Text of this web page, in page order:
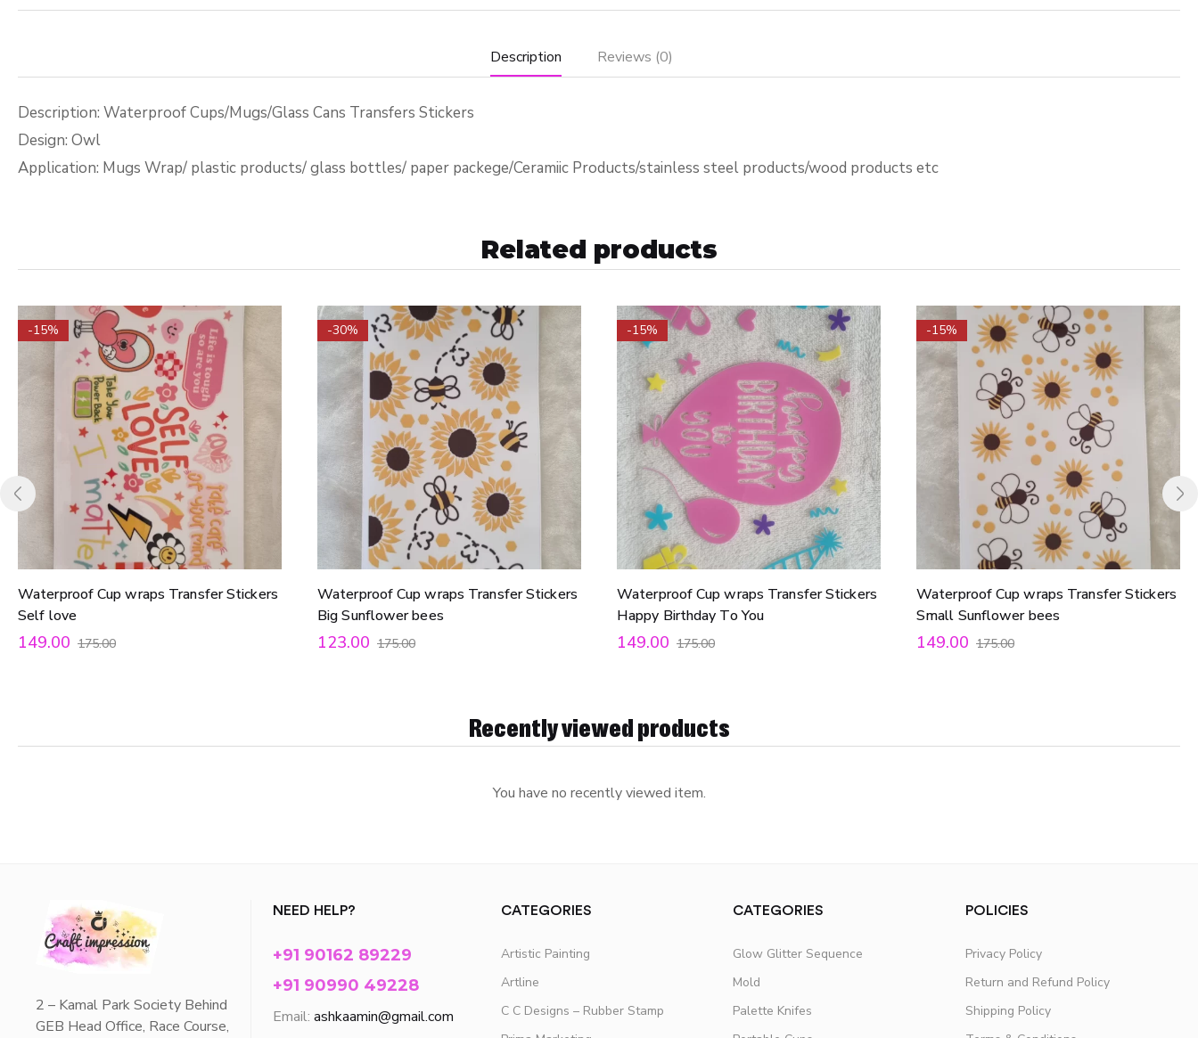
Description Reviews (0)
Description: Waterproof Cups/Mugs/Glass Cans Transfers Stickers
Design: Owl
Application: Mugs Wrap/ plastic products/ glass bottles/ paper packege/Ceramiic Products/stainless steel products/wood products etc
Related products
-15%
Waterproof Cup wraps Transfer Stickers
Self love
149.00 175.00
-30%
Waterproof Cup wraps Transfer Stickers
Big Sunflower bees
123.00 175.00
-15%
Waterproof Cup wraps Transfer Stickers
Happy Birthday To You
149.00 175.00
-15%
Waterproof Cup wraps Transfer Stickers
Small Sunflower bees
149.00 175.00
Recently viewed products
You have no recently viewed item.
2 – Kamal Park Society Behind
GEB Head Office, Race Course,
NEED HELP?
+91 90162 89229
+91 90990 49228
Email: ashkaamin@gmail.com
CATEGORIES
Artistic Painting
Artline
C C Designs – Rubber Stamp
CATEGORIES
Glow Glitter Sequence
Mold
Palette Knifes
POLICIES
Privacy Policy
Return and Refund Policy
Shipping Policy